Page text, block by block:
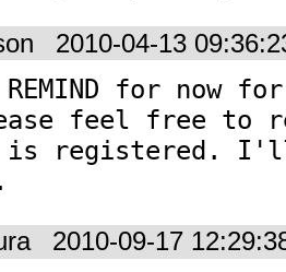
2010-04-13
for now
feel free to
is registered.
2010-09-17